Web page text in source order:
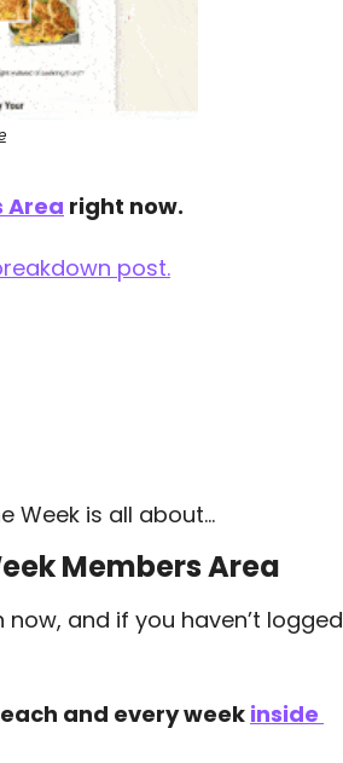
Area right now.
post.
Week is all about…
Members Area
and if you haven’t logged
and every week inside